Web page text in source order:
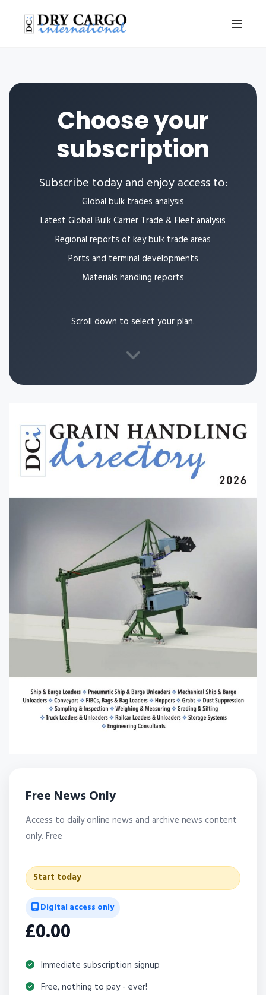
Choose your
subscription
Subscribe today and enjoy access to:
Global bulk trades analysis
Latest Global Bulk Carrier Trade & Fleet analysis
Regional reports of key bulk trade areas
Ports and terminal developments
Materials handling reports
Scroll down to select your plan.
Free News Only
Access to daily online news and archive news content
only. Free
Start today
Digital access only
£0.00
Immediate subscription signup
Free, nothing to pay - ever!